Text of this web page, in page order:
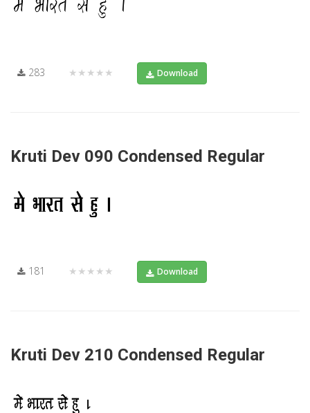
283 ★★★★★ Download
Kruti Dev 090 Condensed Regular
181 ★★★★★ Download
Kruti Dev 210 Condensed Regular